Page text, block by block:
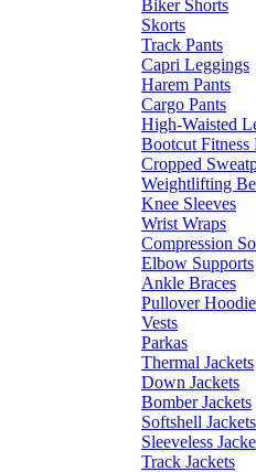
Biker Shorts
Skorts
Track Pants
Capri Leggings
Harem Pants
Cargo Pants
High-Waisted
Bootcut Fitness
Cropped
Weightlifting
Knee Sleeves
Wrist Wraps
Compression
Elbow Supports
Ankle Braces
Pullover
Vests
Parkas
Thermal Jackets
Down Jackets
Bomber Jackets
Softshell Jackets
Sleeveless
Track Jackets